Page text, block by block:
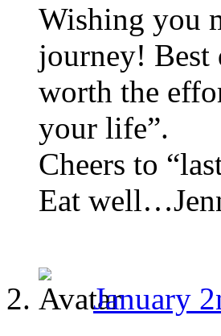
Wishing you
journey!
worth the
your life”.
Cheers to
Eat
January